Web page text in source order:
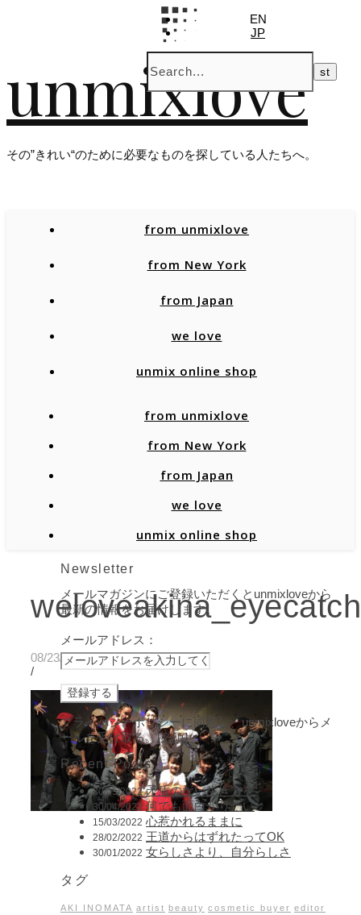
unmixlove
その”きれい“のために必要なものを探している人たちへ。
EN
JP
from unmixlove
from New York
from Japan
we love
unmix online shop
from unmixlove
from New York
from Japan
we love
unmix online shop
weloveakina_eyecatch
08/23/2019
/
Newsletter
メールマガジンにご登録いただくとunmixloveから
最新の情報をお届けします。
メールアドレス：
プライバシーポリシーに同意し、unmixloveからメ
ールを受け取る。[必須]
Recent Posts
30/05/2022 矛盾のない生き方を
30/04/2022 何でも面白がりたい
15/03/2022 心惹かれるままに
28/02/2022 王道からはずれたってOK
30/01/2022 女らしさより、自分らしさ
タグ
AKI INOMATA artist beauty cosmetic buyer editor